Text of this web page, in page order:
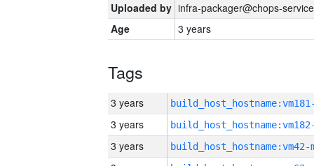
Uploaded by infra-packager@chops-
Age
3 years
Tags
3 years
3 years
3 years build_host_hostname:vm42-